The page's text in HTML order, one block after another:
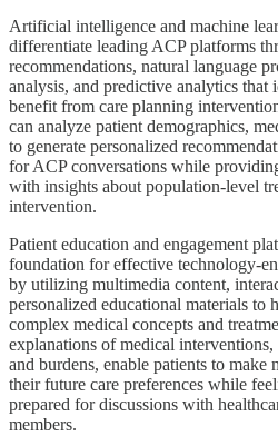
Artificial intelligence and machine
differentiate leading ACP platforms
recommendations, natural language
analysis, and predictive analytics
benefit from care planning
can analyze patient demographics,
to generate personalized
for ACP conversations while
with insights about population-level
intervention.
Patient education and engagement
foundation for effective technology-
by utilizing multimedia content,
personalized educational materials to
complex medical concepts and
explanations of medical
and burdens, enable patients to make
their future care preferences while
prepared for discussions with
members.